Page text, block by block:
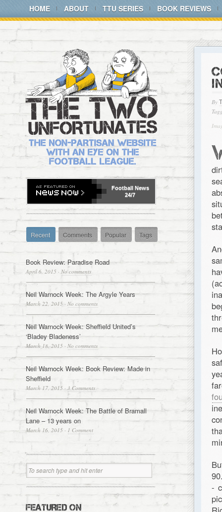
HOME ABOUT TTU SERIES BOOK REVIEWS
By
-
Football News
24/7
Recent Comments Popular Tags
Book Review: Paradise Road
April 6, 2015 · No comments
Neil Warnock Week: The Argyle Years
March 22, 2015 · No comments
Neil Warnock Week: Sheffield United’s
‘Bladey Bladeness’
March 18, 2015 · No comments
Neil Warnock Week: Book Review: Made in
Sheffield
March 17, 2015 · 3 Comments
Neil Warnock Week: The Battle of Bramall
Lane – 13 years on
March 16, 2015 · 1 Comment
FEATURED ON